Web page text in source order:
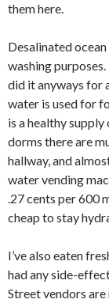
them here.
Desalinated
washing
did it anyways for
water is used for
is a healthy
dorms there are
hallway, and
water vending
.27 cents per 600
cheap to stay
I’ve also eaten
had any side-
Street vendors